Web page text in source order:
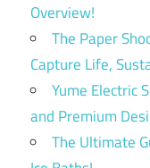
Overview!
The Paper
Capture Life,
Yume Electric
and Premium
The Ultimate